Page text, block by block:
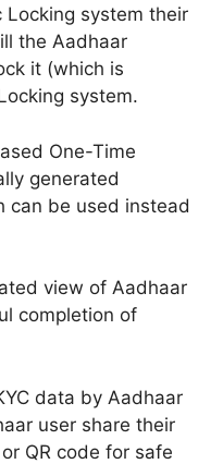
Locking system their
the Aadhaar
it (which is
system.
One-Time
generated
can be used instead
view of Aadhaar
completion of
data by Aadhaar
user share their
QR code for safe